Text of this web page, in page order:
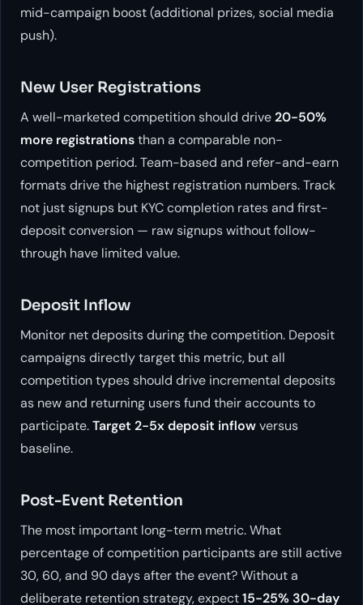
mid-campaign boost (additional prizes, social media
push).
New User Registrations
A well-marketed competition should drive20-50%
more registrationsthan a comparable non-
competition period. Team-based and refer-and-earn
formats drive the highest registration numbers. Track
not just signups but KYC completion rates and first-
deposit conversion — raw signups without follow-
through have limited value.
Deposit Inflow
Monitor net deposits during the competition. Deposit
campaigns directly target this metric, but all
competition types should drive incremental deposits
as new and returning users fund their accounts to
participate.Target 2-5x deposit inflowversus
baseline.
Post-Event Retention
The most important long-term metric. What
percentage of competition participants are still active
30, 60, and 90 days after the event? Without a
deliberate retention strategy, expect15-25% 30-day